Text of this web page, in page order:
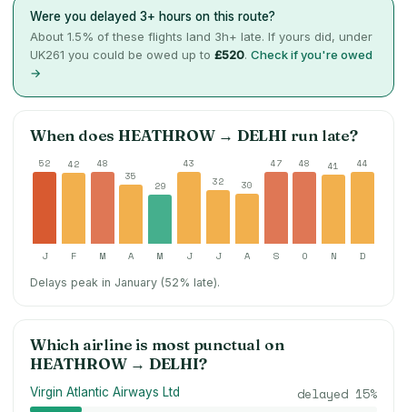
Were you delayed 3+ hours on this route?
About 1.5% of these flights land 3h+ late. If yours did, under
UK261 you could be owed up to £520. Check if you're owed
→
When doesHEATHROW→ DELHI run late?
52 42
48
35
29
43
32
30
47 48 41 44
J F M A M J J A S O N D
Delays peak in January (52% late).
Which airline is most punctual on
HEATHROW→ DELHI?
Virgin Atlantic Airways Ltd delayed 15%